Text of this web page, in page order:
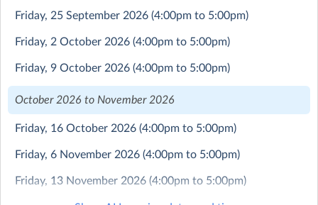
practical flying skills in classroom/desk top simulator as
physics & meteorology to navigation & engineering.
Each term, students will have the opportunity to fly a
flying can have a very positive impact on confidence and
who choose to stay with the club can progress through
the BYP syllabus Levels and pass civilian flying test and
Friday, 25 September 2026 (4:00pm to 5:00pm)
Friday, 2 October 2026 (4:00pm to 5:00pm)
Friday, 9 October 2026 (4:00pm to 5:00pm)
October 2026 to November 2026
Friday, 16 October 2026 (4:00pm to 5:00pm)
Friday, 6 November 2026 (4:00pm to 5:00pm)
Friday, 13 November 2026 (4:00pm to 5:00pm)